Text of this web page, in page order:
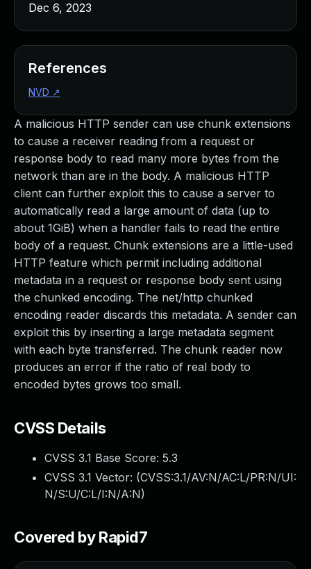
A malicious HTTP sender can use chunk extensions
to cause a receiver reading from a request or
response body to read many more bytes from the
network than are in the body. A malicious HTTP
client can further exploit this to cause a server to
automatically read a large amount of data (up to
about 1GiB) when a handler fails to read the entire
body of a request. Chunk extensions are a little-used
HTTP feature which permit including additional
metadata in a request or response body sent using
the chunked encoding. The net/http chunked
encoding reader discards this metadata. A sender can
exploit this by inserting a large metadata segment
with each byte transferred. The chunk reader now
produces an error if the ratio of real body to
encoded bytes grows too small.
CVSS Details
CVSS 3.1 Base Score: 5.3
CVSS 3.1 Vector: (CVSS:3.1/AV:N/AC:L/PR:N/UI:
N/S:U/C:L/I:N/A:N)
Covered by Rapid7
Dec 6, 2023
References
NVD ↗